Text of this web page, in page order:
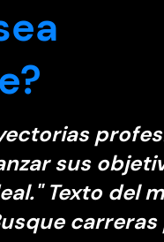
sus
Texto del